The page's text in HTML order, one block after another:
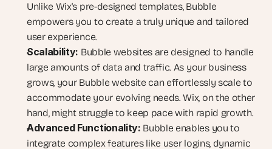
Unlike Wix's pre-designed templates, Bubble
empowers you to create a truly unique and tailored
user experience.
Scalability: Bubble websites are designed to handle
large amounts of data and traffic. As your business
grows, your Bubble website can effortlessly scale to
accommodate your evolving needs. Wix, on the other
hand, might struggle to keep pace with rapid growth.
Advanced Functionality: Bubble enables you to
integrate complex features like user logins, dynamic